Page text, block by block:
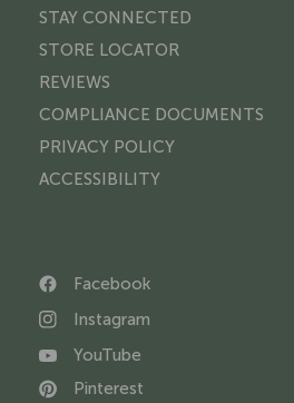
STAY CONNECTED
STORE LOCATOR
REVIEWS
COMPLIANCE DOCUMENTS
PRIVACY POLICY
ACCESSIBILITY
Facebook
Instagram
YouTube
Pinterest